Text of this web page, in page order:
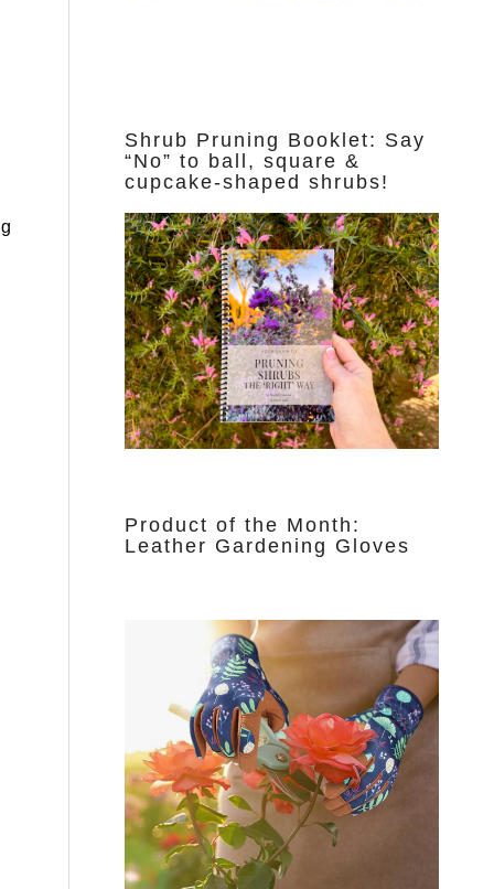
Shrub Pruning Booklet: Say
“No” to ball, square &
cupcake-shaped shrubs!
Product of the Month:
Leather Gardening Gloves